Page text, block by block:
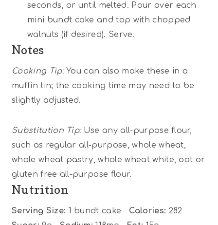
seconds, or until melted. Pour over each
mini bundt cake and top with chopped
walnuts (if desired). Serve.
Notes
Cooking Tip:You can also make these in a
muffin tin; the cooking time may need to be
slightly adjusted.
Substitution Tip:Use any all-purpose flour,
such as regular all-purpose, whole wheat,
whole wheat pastry, whole wheat white, oat or
gluten free all-purpose flour.
Nutrition
Serving Size: 1 bundt cake Calories: 282